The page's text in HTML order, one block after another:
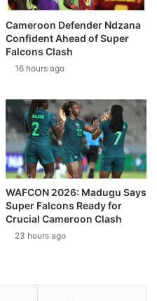
Cameroon Defender Ndzana
Confident Ahead of Super
Falcons Clash
16 hours ago
WAFCON 2026: Madugu Says
Super Falcons Ready for
Crucial Cameroon Clash
23 hours ago